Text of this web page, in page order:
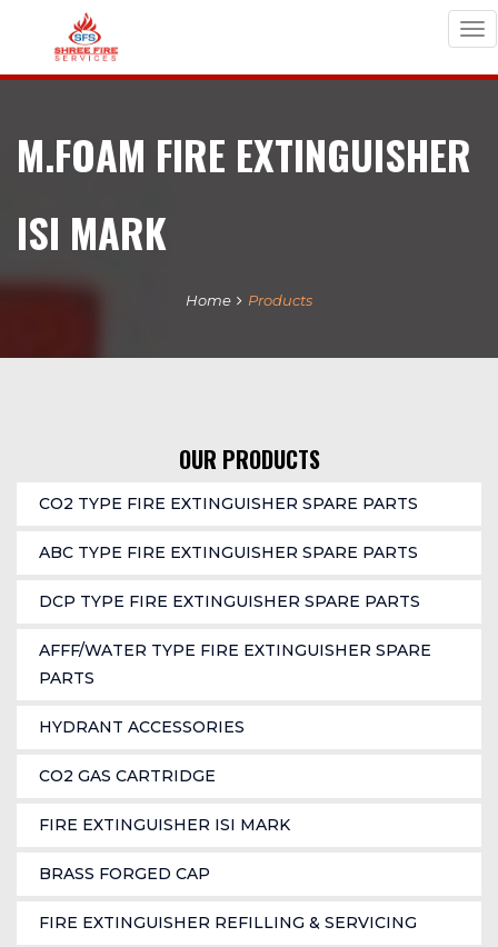
M.FOAM FIRE EXTINGUISHER
ISI MARK
Home Products
OUR PRODUCTS
CO2 TYPE FIRE EXTINGUISHER SPARE PARTS
ABC TYPE FIRE EXTINGUISHER SPARE PARTS
DCP TYPE FIRE EXTINGUISHER SPARE PARTS
AFFF/WATER TYPE FIRE EXTINGUISHER SPARE
PARTS
HYDRANT ACCESSORIES
CO2 GAS CARTRIDGE
FIRE EXTINGUISHER ISI MARK
BRASS FORGED CAP
FIRE EXTINGUISHER REFILLING & SERVICING